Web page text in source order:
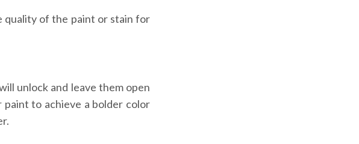
quality of the paint or stain for
unlock and leave them open
to achieve a bolder color